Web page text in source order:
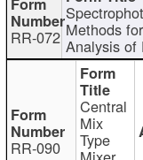
RR-072 Methods for
Analysis of
RR-090
Central
Mix
Type